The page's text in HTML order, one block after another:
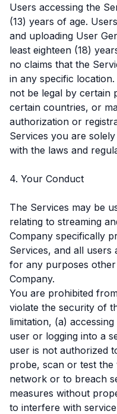
Users accessing the
(13) years of age.
and uploading User
least eighteen (18)
no claims that the
in any specific
not be legal by certain
certain countries, or
authorization or
Services you are
with the laws and
4. Your Conduct
The Services may be
relating to streaming
Company specifically
Services, and all users
for any purposes
Company.
You are prohibited
violate the security of
limitation, (a)
user or logging into a
user is not authorized
probe, scan or test
network or to breach
measures without
to interfere with